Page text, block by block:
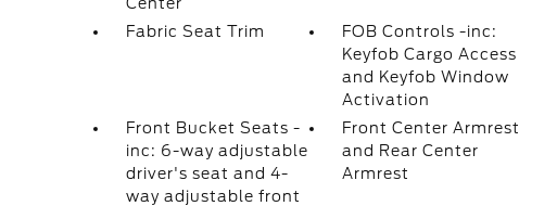
Fabric Seat Trim
FOB Controls -inc:
Keyfob Cargo Access
and Keyfob Window
Activation
Front Bucket Seats -
inc: 6-way adjustable
driver's seat and 4-
way adjustable front
Front Center Armrest
and Rear Center
Armrest